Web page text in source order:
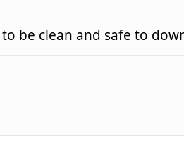
be clean and safe to